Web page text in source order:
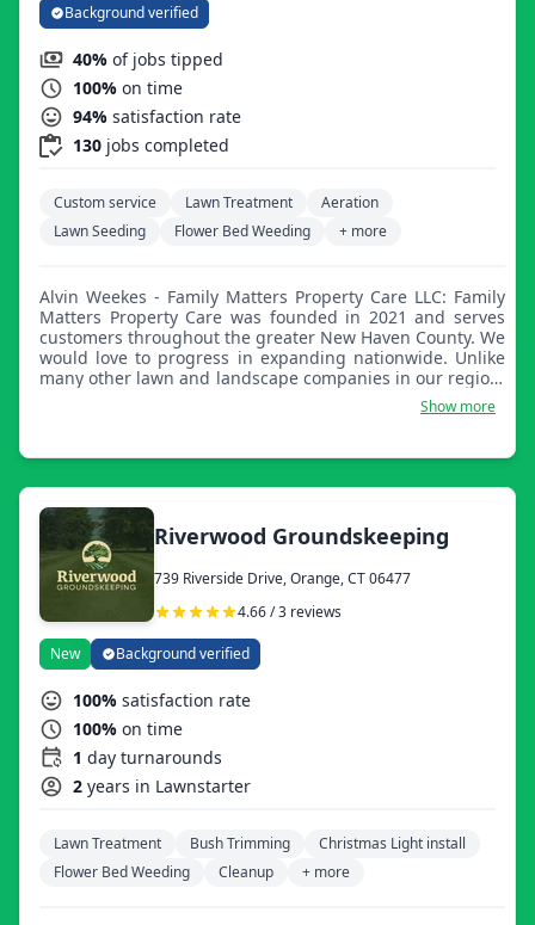
Background verified
40% of jobs tipped
100% on time
94% satisfaction rate
130 jobs completed
Custom service Lawn Treatment
Aeration
Lawn Seeding
Flower Bed Weeding + more
Alvin Weekes - Family Matters Property Care LLC: Family
Matters Property Care was founded in 2021 and serves
customers throughout the greater New Haven County. We
would love to progress in expanding nationwide. Unlike
many other lawn and landscape companies in our region,
we are functional year-round, providing services to meet
Show more
Riverwood Groundskeeping
739 Riverside Drive, Orange, CT 06477
4.66 / 3 reviews
New Background verified
100% satisfaction rate
100% on time
1 day turnarounds
2 years in Lawnstarter
Lawn Treatment Bush Trimming
Christmas Light install
Flower Bed Weeding
Cleanup + more